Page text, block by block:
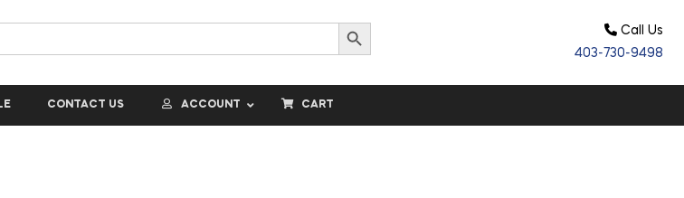
Search Button
Call Us
403-730-9498
CONTACT US ACCOUNT CART